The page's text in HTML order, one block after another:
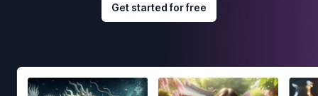
Get started for free